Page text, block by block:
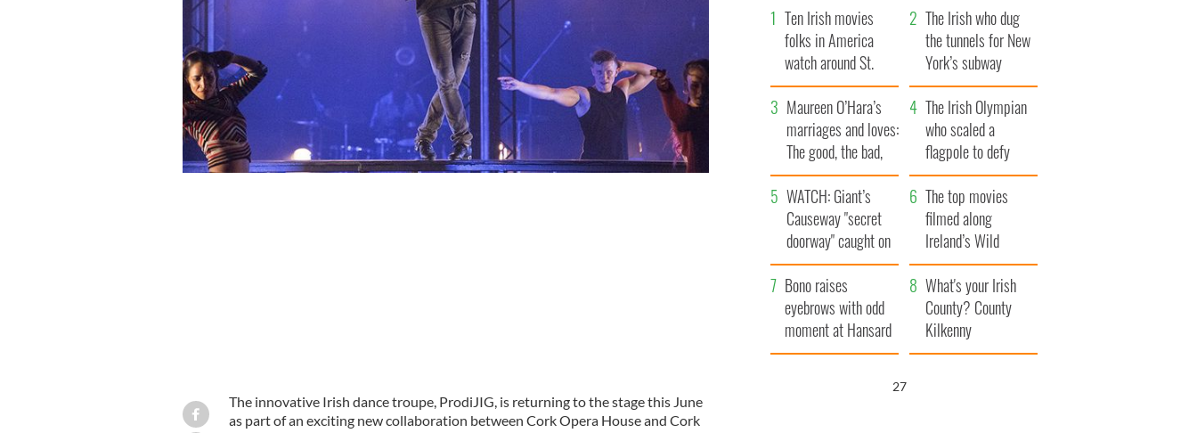
The innovative Irish dance troupe, ProdiJIG, is returning to the stage this June
as part of an exciting new collaboration between Cork Opera House and Cork
Ten Irish movies
folks in America
watch around St.
Patrick’s Day
The Irish who dug
the tunnels for New
York’s subway
system
Maureen O’Hara’s
marriages and loves:
The good, the bad,
and the ugly
The Irish Olympian
who scaled a
flagpole to defy
Britain
WATCH: Giant’s
Causeway "secret
doorway" caught on
camera
The top movies
filmed along
Ireland’s Wild
Atlantic Way
Bono raises
eyebrows with odd
moment at Hansard
funeral
What's your Irish
County? County
Kilkenny
26